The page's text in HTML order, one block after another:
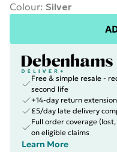
Colour: Silver
Free & simple resale -
second life
+14-day return extension
£5/day late delivery
Full order coverage
on eligible claims
Learn More